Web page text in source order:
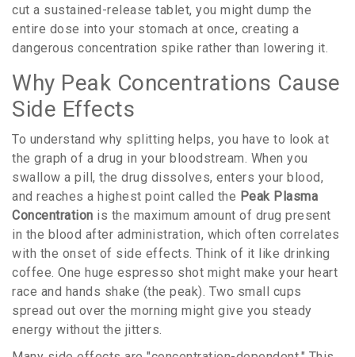
cut a sustained-release tablet, you might dump the
entire dose into your stomach at once, creating a
dangerous concentration spike rather than lowering it.
Why Peak Concentrations Cause
Side Effects
To understand why splitting helps, you have to look at
the graph of a drug in your bloodstream. When you
swallow a pill, the drug dissolves, enters your blood,
and reaches a highest point called the Peak Plasma
Concentration is the maximum amount of drug present
in the blood after administration, which often correlates
with the onset of side effects. Think of it like drinking
coffee. One huge espresso shot might make your heart
race and hands shake (the peak). Two small cups
spread out over the morning might give you steady
energy without the jitters.